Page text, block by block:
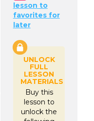
lesson to
favorites for
later
UNLOCK
FULL
LESSON
MATERIALS
Buy this
lesson to
unlock the